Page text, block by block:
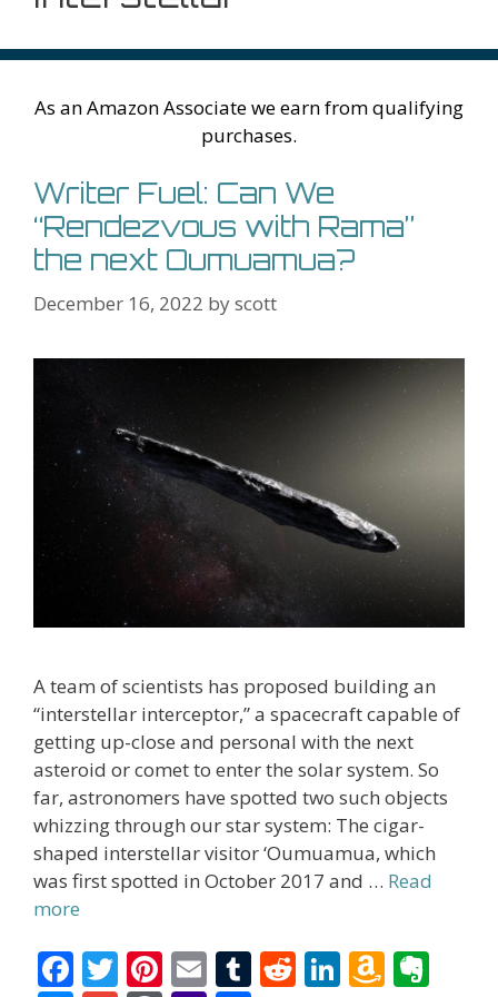
As an Amazon Associate we earn from qualifying
purchases.
Writer Fuel: Can We
“Rendezvous with Rama”
the next Oumuamua?
December 16, 2022 byscott
A team of scientists has proposed building an
“interstellar interceptor,” a spacecraft capable of
getting up-close and personal with the next
asteroid or comet to enter the solar system. So
far, astronomers have spotted two such objects
whizzing through our star system: The cigar-
shaped interstellar visitor ‘Oumuamua, which
was first spotted in October 2017 and … Read
more
F T Pi E T R Li A